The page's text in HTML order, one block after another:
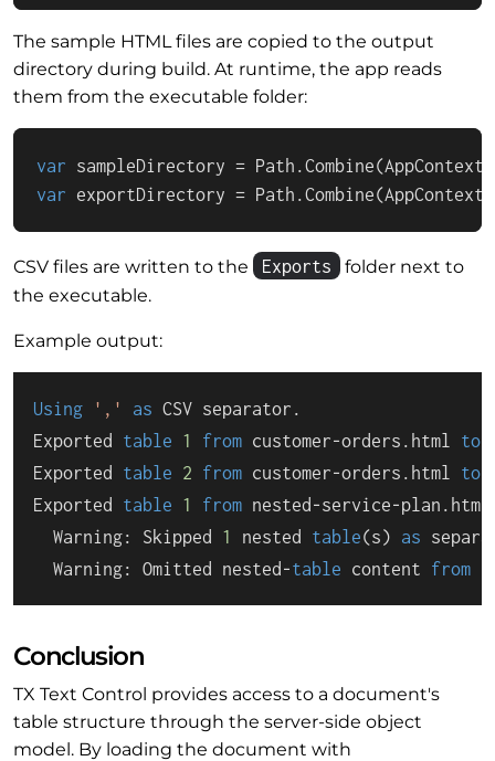
The sample HTML files are copied to the output
directory during build. At runtime, the app reads
them from the executable folder:
var sampleDirectory =
var exportDirectory =
CSV files are written to the Exports
folder next to
the executable.
Example output:
Using ',' as CSV separator.
Exported table 1 from customer-orders.html to
Exported table 2 from customer-orders.html to
Exported table 1 from nested -service-
  Warning: Skipped
1 nested table(s) as
  Warning: Omitted nested
-table content from
Conclusion
TX Text Control provides access to a document's
table structure through the server-side object
model. By loading the document with